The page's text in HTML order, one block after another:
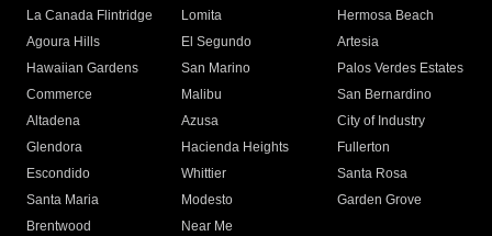
La Canada Flintridge
Lomita
Hermosa Beach
Agoura Hills
El Segundo
Artesia
Hawaiian Gardens
San Marino
Palos Verdes Estates
Commerce
Malibu
San Bernardino
Altadena
Azusa
City of Industry
Glendora
Hacienda Heights
Fullerton
Escondido
Whittier
Santa Rosa
Santa Maria
Modesto
Garden Grove
Brentwood
Near Me